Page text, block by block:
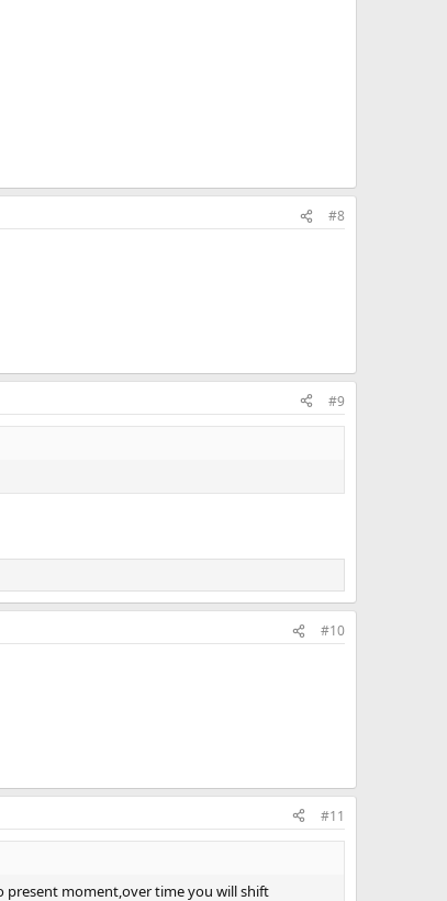
#8
#9
#10
#11
moment,over time you will shift